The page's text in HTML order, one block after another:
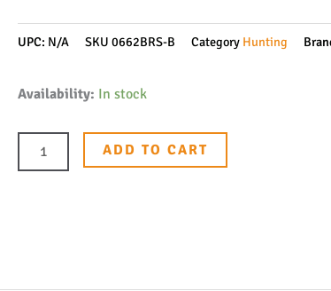
UPC: N/A SKU 0662BRS-B Category Hunting
Availability: In stock
Buck
Alpha
ADD TO CART